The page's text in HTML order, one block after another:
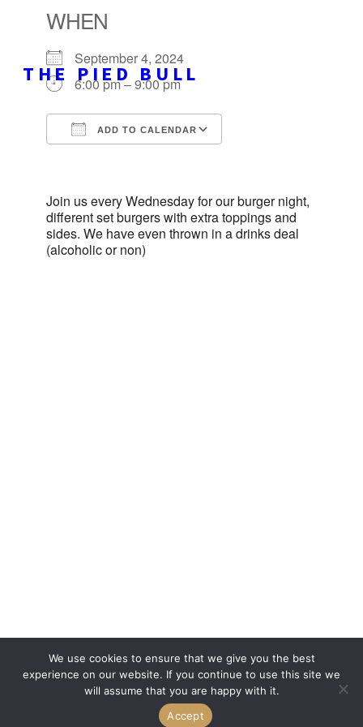
THE PIED BULL
WHEN
September 4, 2024
6:00 pm – 9:00 pm
ADD TO CALENDAR
Join us every Wednesday for our burger night,
different set burgers with extra toppings and
sides. We have even thrown in a drinks deal
(alcoholic or non)
We use cookies to ensure that we give you the best
experience on our website. If you continue to use this site we
will assume that you are happy with it.
Accept